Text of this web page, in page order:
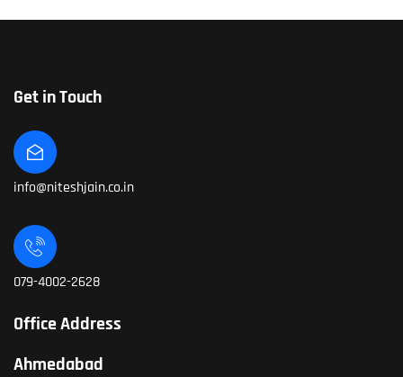
Get in Touch
info@niteshjain.co.in
079-4002-2628
Office Address
Ahmedabad